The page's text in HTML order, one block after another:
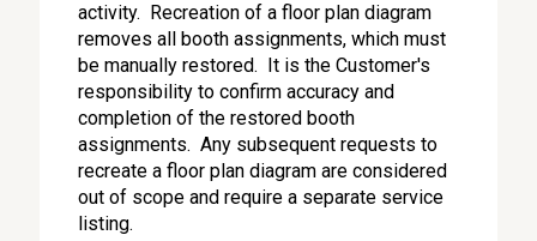
activity. Recreation of a floor plan diagram
removes all booth assignments, which must
be manually restored. It is the Customer's
responsibility to confirm accuracy and
completion of the restored booth
assignments. Any subsequent requests to
recreate a floor plan diagram are considered
out of scope and require a separate service
listing.